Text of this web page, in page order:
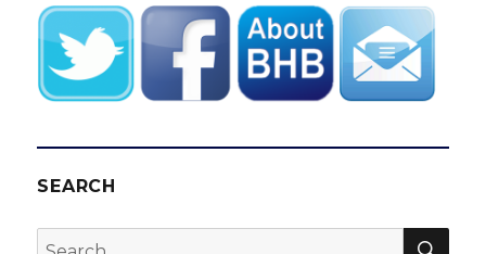
SEARCH
Search